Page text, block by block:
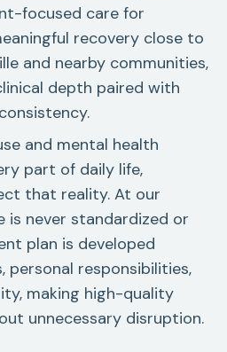
focused care for
recovery close to
and nearby communities,
depth paired with
and mental health
part of daily life,
that reality. At our
is never standardized or
plan is developed
personal responsibilities,
making high-quality
unnecessary disruption.